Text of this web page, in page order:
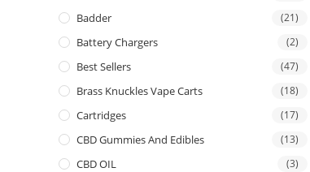
Badder (21)
Battery Chargers (2)
Best Sellers (47)
Brass Knuckles Vape Carts (18)
Cartridges (17)
CBD Gummies And Edibles (13)
CBD OIL (3)